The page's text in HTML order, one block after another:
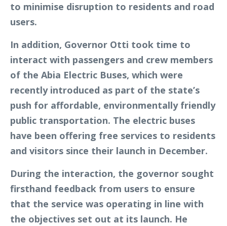
to minimise disruption to residents and road
users.
In addition, Governor Otti took time to
interact with passengers and crew members
of the Abia Electric Buses, which were
recently introduced as part of the state’s
push for affordable, environmentally friendly
public transportation. The electric buses
have been offering free services to residents
and visitors since their launch in December.
During the interaction, the governor sought
firsthand feedback from users to ensure
that the service was operating in line with
the objectives set out at its launch. He